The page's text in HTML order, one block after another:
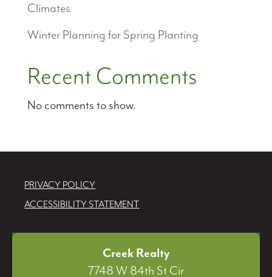
Climates
Winter Planning for Spring Planting
Recent Comments
No comments to show.
PRIVACY POLICY
ACCESSIBILITY STATEMENT
Creek Realty
7748 W 84th St Cir